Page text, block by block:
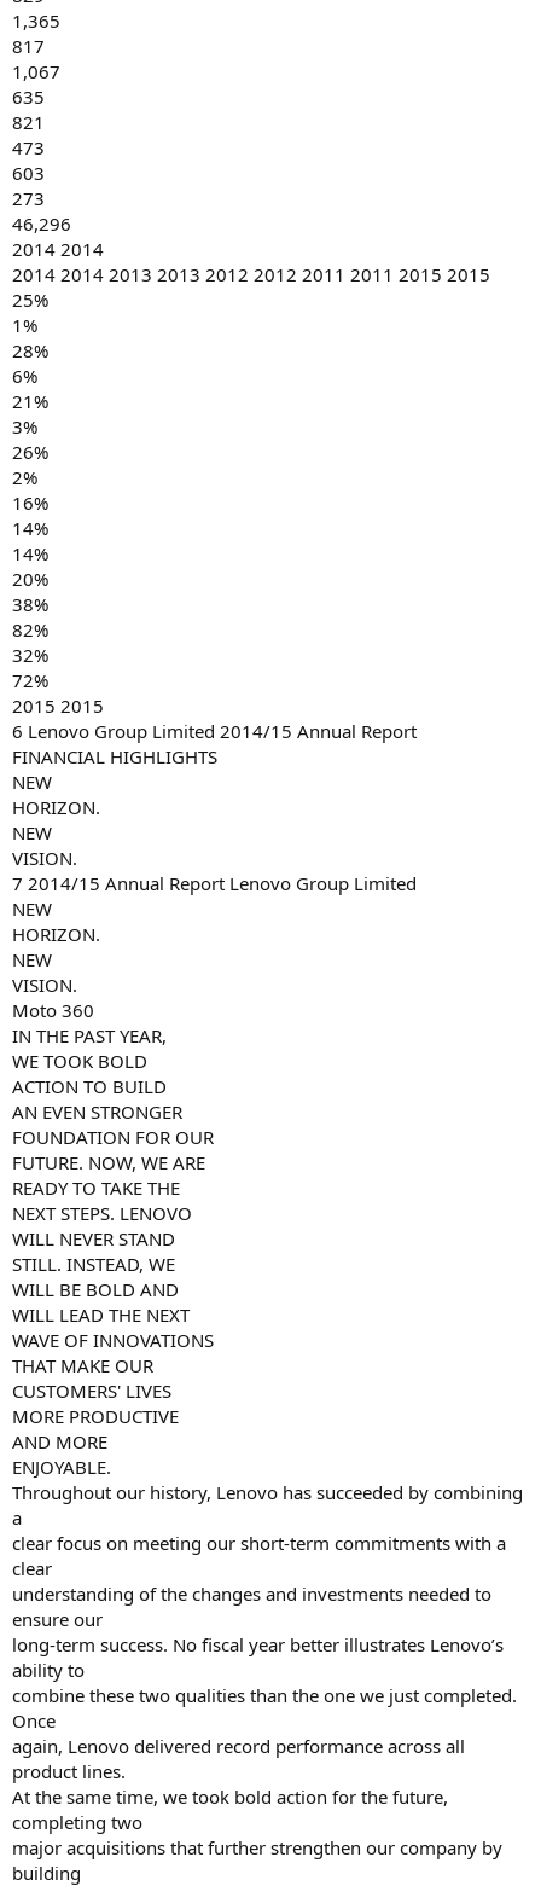
1,365
817
1,067
635
821
473
603
273
46,296
2014 2014
2014 2014 2013 2013 2012 2012 2011 2011 2015 2015
25%
1%
28%
6%
21%
3%
26%
2%
16%
14%
14%
20%
38%
82%
32%
72%
2015 2015
6 Lenovo Group Limited 2014/15 Annual Report
FINANCIAL HIGHLIGHTS
NEW
HORIZON.
NEW
VISION.
7 2014/15 Annual Report Lenovo Group Limited
NEW
HORIZON.
NEW
VISION.
Moto 360
IN THE PAST YEAR,
WE TOOK BOLD
ACTION TO BUILD
AN EVEN STRONGER
FOUNDATION FOR OUR
FUTURE. NOW, WE ARE
READY TO TAKE THE
NEXT STEPS. LENOVO
WILL NEVER STAND
STILL. INSTEAD, WE
WILL BE BOLD AND
WILL LEAD THE NEXT
WAVE OF INNOVATIONS
THAT MAKE OUR
CUSTOMERS' LIVES
MORE PRODUCTIVE
AND MORE
ENJOYABLE.
Throughout our history, Lenovo has succeeded by combining
a
clear focus on meeting our short-term commitments with a
clear
understanding of the changes and investments needed to
ensure our
long-term success. No fiscal year better illustrates Lenovo’s
ability to
combine these two qualities than the one we just completed.
Once
again, Lenovo delivered record performance across all
product lines.
At the same time, we took bold action for the future,
completing two
major acquisitions that further strengthen our company by
building